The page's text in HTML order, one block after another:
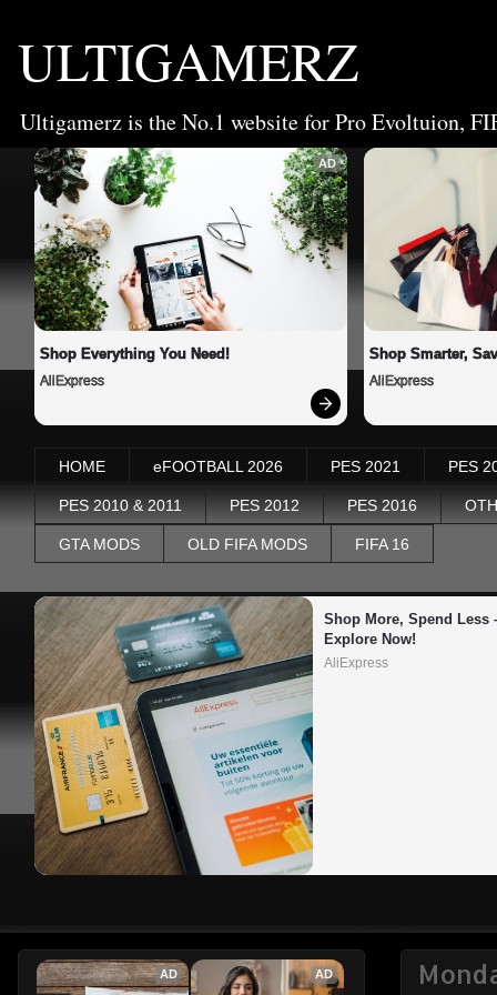
ULTIGAMERZ
Ultigamerz is the No.1 website for Pro Evoltuion,
AD
Shop Everything You Need!
AliExpress
Shop Smarter,
AliExpress
HOME eFOOTBALL 2026 PES 2021 PES
PES 2010 & 2011 PES 2012 PES 2016
GTA MODS OLD FIFA MODS FIFA 16
Shop More, Spend Less
Explore Now!
AliExpress
AD AD